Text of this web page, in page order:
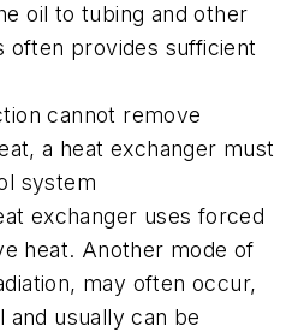
oil to tubing and other
often provides sufficient
cannot remove
a heat exchanger must
system
exchanger uses forced
heat. Another mode of
may often occur,
usually can be